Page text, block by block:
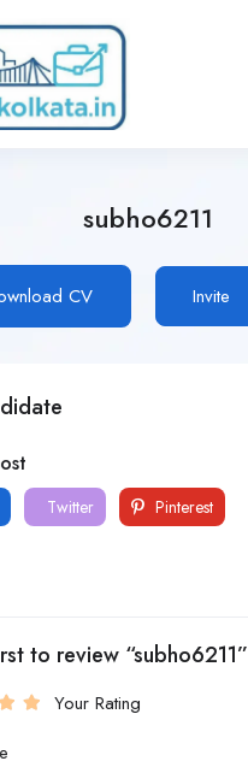
subho6211
CV Invite
Twitter Pinterest
to review “subho6211”
Your Rating